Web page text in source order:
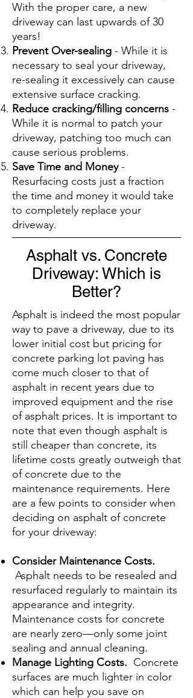
With the proper care, a new
driveway can last upwards of 30
years!
Prevent Over-sealing - While it is
necessary to seal your driveway,
re-sealing it excessively can cause
extensive surface cracking.
Reduce cracking/filling concerns -
While it is normal to patch your
driveway, patching too much can
cause serious problems.
Save Time and Money-
Resurfacing costs just a fraction
the time and money it would take
to completely replace your
driveway.
Asphalt vs. Concrete
Driveway: Which is
Better?
Asphalt is indeed the most popular
way to pave a driveway, due to its
lower initial cost but pricing for
concrete parking lot paving has
come much closer to that of
asphalt in recent years due to
improved equipment and the rise
of asphalt prices. It is important to
note that even though asphalt is
still cheaper than concrete, its
lifetime costs greatly outweigh that
of concrete due to the
maintenance requirements. Here
are a few points to consider when
deciding on asphalt of concrete
for your driveway:
Consider Maintenance Costs.
Asphalt needs to be resealed and
resurfaced regularly to maintain its
appearance and integrity.
Maintenance costs for concrete
are nearly zero—only some joint
sealing and annual cleaning.
Manage Lighting Costs. Concrete
surfaces are much lighter in color
which can help you save on